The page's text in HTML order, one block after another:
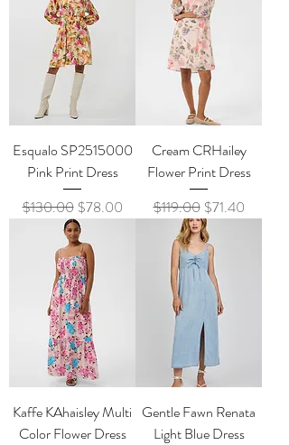
Esqualo SP2515000
Pink Print Dress
Regular Price
$130.00 Sale Price
$78.00
Cream CRHailey
Flower Print Dress
Regular Price
$119.00 Sale Price
$71.40
Kaffe KAhaisley Multi
Color Flower Dress
Gentle Fawn Renata
Light Blue Dress